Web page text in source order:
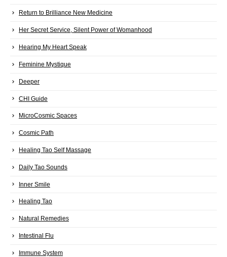
Return to Brilliance New Medicine
Her Secret Service, Silent Power of Womanhood
Hearing My Heart Speak
Feminine Mystique
Deeper
CHI Guide
MicroCosmic Spaces
Cosmic Path
Healing Tao Self Massage
Daily Tao Sounds
Inner Smile
Healing Tao
Natural Remedies
Intestinal Flu
Immune System